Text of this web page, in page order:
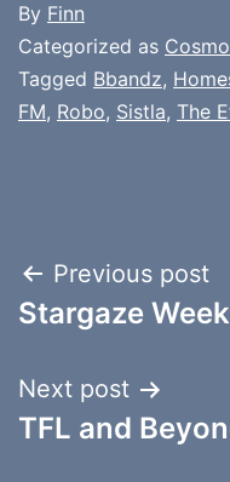
By Finn
Categorized as
Tagged Bbandz,
FM, Robo, Sistla, The
Post
navigation
Previous post
Stargaze
Next post
TFL and